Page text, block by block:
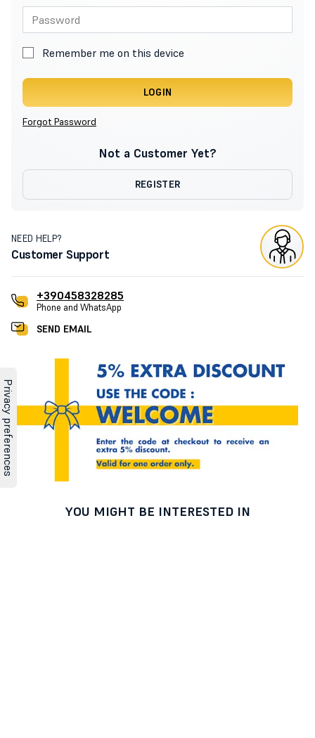
Remember me on this device
LOGIN
Forgot Password
Not a Customer Yet?
REGISTER
NEED HELP?
Customer Support
+390458328285
Phone and WhatsApp
SEND EMAIL
YOU MIGHT BE INTERESTED IN